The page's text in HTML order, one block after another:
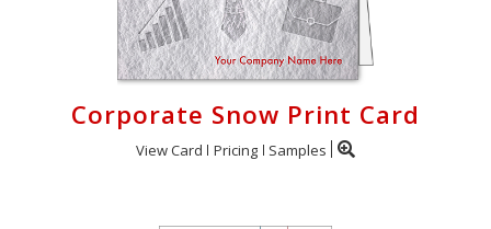
Corporate Snow Print Card
View Card Pricing Samples